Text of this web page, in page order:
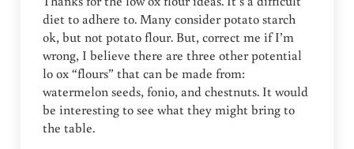
diet to adhere to. Many consider potato starch
ok, but not potato flour. But, correct me if I’m
wrong, I believe there are three other potential
lo ox “flours” that can be made from:
watermelon seeds, fonio, and chestnuts. It would
be interesting to see what they might bring to
the table.